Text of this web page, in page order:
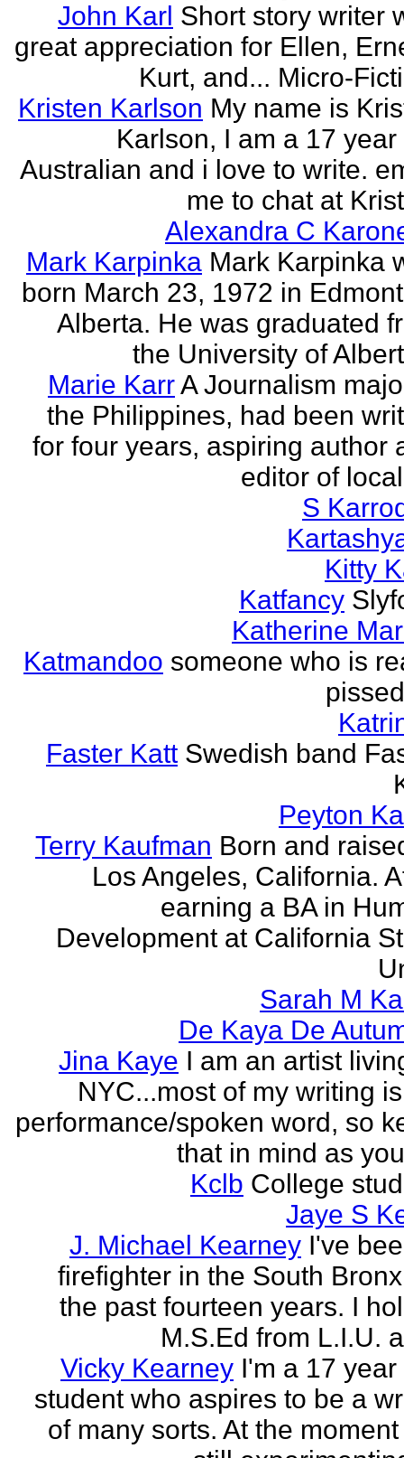
John Karl Short story writer
great appreciation for Ellen,
Kurt, and... Micro-
Kristen Karlson My name is
Karlson, I am a 17 year
Australian and i love to write.
me to chat at
Alexandra C
Mark Karpinka Mark Karpinka
born March 23, 1972 in
Alberta. He was graduated
the University of
Marie KarrA Journalism
the Philippines, had been
for four years, aspiring author
editor of
S
Kitty
Katfancy
Katherine
Katmandoo someone who is
Faster Katt Swedish band
Peyton
Terry Kaufman Born and
Los Angeles, California.
earning a BA in
Development at California
Sarah M
De Kaya De
Jina Kaye I am an artist
NYC...most of my writing
performance/spoken word, so
that in mind as
Kclb College
Jaye S
J. Michael Kearney I've
firefighter in the South
the past fourteen years. I
M.S.Ed from L.I.U.
Vicky Kearney I'm a 17 year
student who aspires to be a
of many sorts. At the